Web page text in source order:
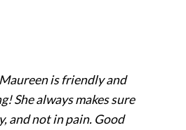
is friendly and
She always makes sure
and not in pain. Good